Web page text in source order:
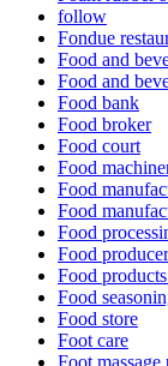
follow
Fondue
Food and
Food and
Food bank
Food broker
Food court
Food
Food
Food
Food
Food producer
Food
Food
Food store
Foot care